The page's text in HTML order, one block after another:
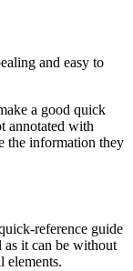
and easy to
a good quick
annotated with
the information they
reference guide
as it can be without
elements.